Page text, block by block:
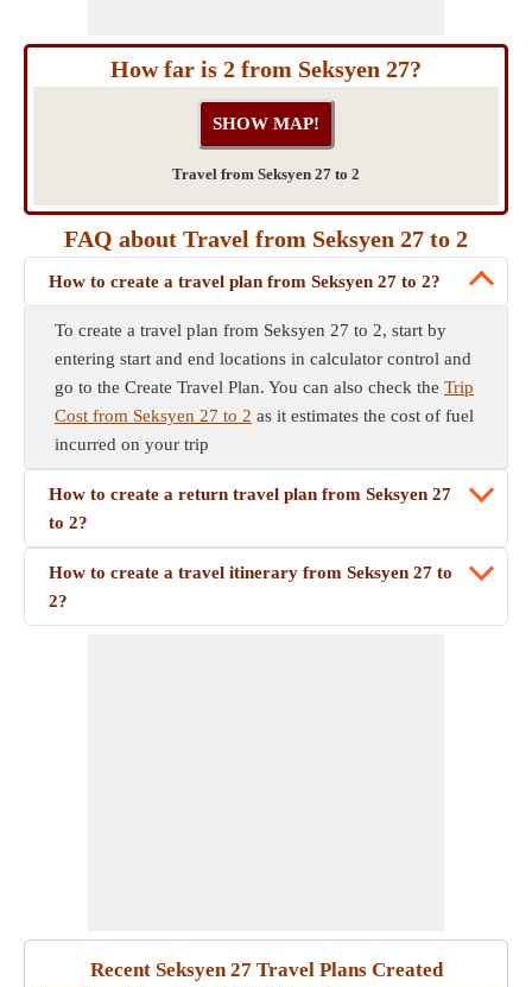
How far is 2 from Seksyen 27?
Travel from Seksyen 27 to 2
FAQ about Travel from Seksyen 27 to 2
How to create a travel plan from Seksyen 27 to 2?
To create a travel plan from Seksyen 27 to 2, start by
entering start and end locations in calculator control and
go to the Create Travel Plan. You can also check the Trip
Cost from Seksyen 27 to 2 as it estimates the cost of fuel
incurred on your trip
How to create a return travel plan from Seksyen 27
to 2?
How to create a travel itinerary from Seksyen 27 to
2?
Recent Seksyen 27 Travel Plans Created